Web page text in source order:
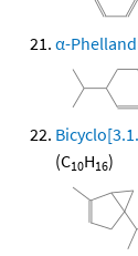
α-
(C10H16)